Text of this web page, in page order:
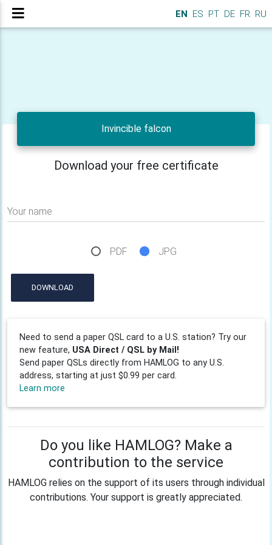
EN ES PT DE FR RU
Invincible falcon
Download your free certificate
Your name
PDF JPG
DOWNLOAD
Need to send a paper QSL card to a U.S. station? Try our
new feature, USA Direct / QSL by Mail!
Send paper QSLs directly from HAMLOG to any U.S.
address, starting at just $0.99 per card.
Learn more
Do you like HAMLOG? Make a
contribution to the service
HAMLOG relies on the support of its users through individual
contributions. Your support is greatly appreciated.